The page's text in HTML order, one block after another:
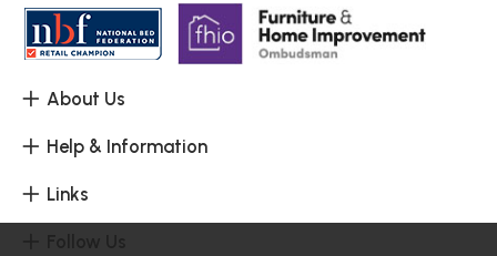
About Us
Help & Information
Links